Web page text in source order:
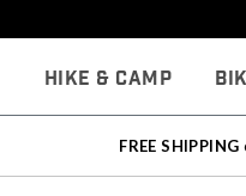
Hike & Camp
FREE SHIPPING